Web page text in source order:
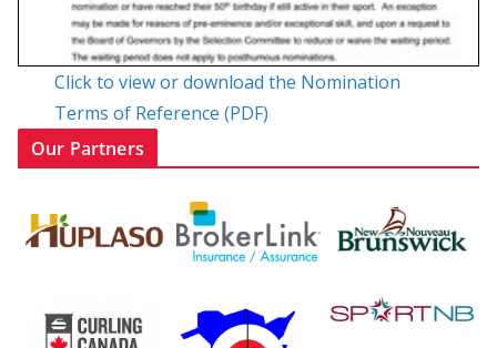
Click to view or download the Nomination
Terms of Reference (PDF)
Our Partners